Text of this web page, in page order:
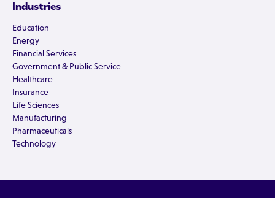
Industries
Education
Energy
Financial Services
Government & Public Service
Healthcare
Insurance
Life Sciences
Manufacturing
Pharmaceuticals
Technology